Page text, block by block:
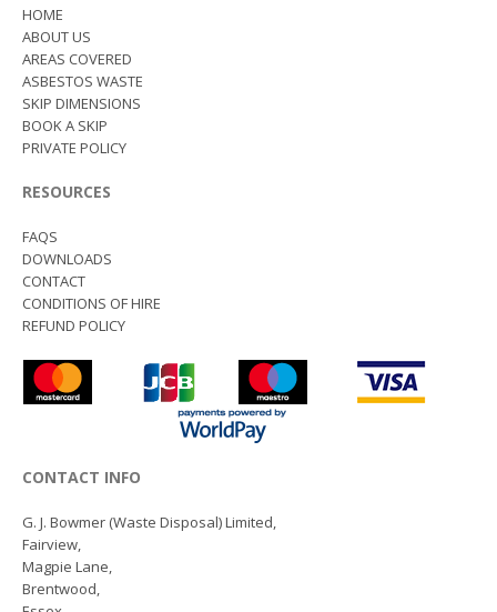
HOME
ABOUT US
AREAS COVERED
ASBESTOS WASTE
SKIP DIMENSIONS
BOOK A SKIP
PRIVATE POLICY
RESOURCES
FAQS
DOWNLOADS
CONTACT
CONDITIONS OF HIRE
REFUND POLICY
CONTACT INFO
G. J. Bowmer (Waste Disposal) Limited,
Fairview,
Magpie Lane,
Brentwood,